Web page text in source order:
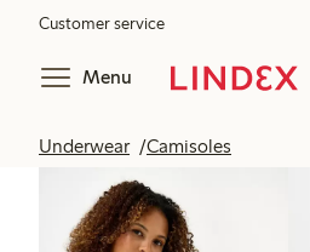
Customer service
Menu
Underwear Camisoles